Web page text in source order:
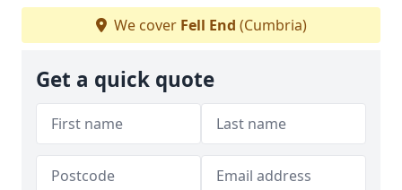
We cover Fell End (Cumbria)
Get a quick quote